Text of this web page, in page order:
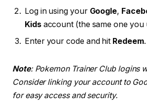
Log in using your Google,
Kidsaccount (the same one you
Enter your code and hit Redeem.
Note: Pokemon Trainer Club logins
Consider linking your account to
for easy access and security.